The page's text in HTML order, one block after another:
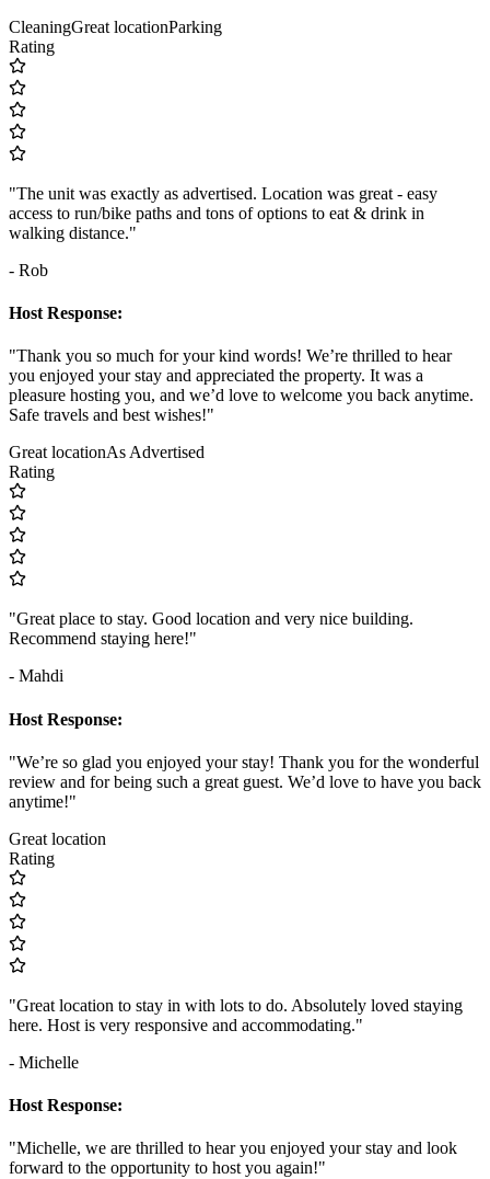
CleaningGreat locationParking
Rating
"The unit was exactly as advertised. Location was great - easy
access to run/bike paths and tons of options to eat & drink in
walking distance."
- Rob
Host Response:
"Thank you so much for your kind words! We’re thrilled to hear
you enjoyed your stay and appreciated the property. It was a
pleasure hosting you, and we’d love to welcome you back anytime.
Safe travels and best wishes!"
Great locationAs Advertised
Rating
"Great place to stay. Good location and very nice building.
Recommend staying here!"
- Mahdi
Host Response:
"We’re so glad you enjoyed your stay! Thank you for the wonderful
review and for being such a great guest. We’d love to have you back
anytime!"
Great location
Rating
"Great location to stay in with lots to do. Absolutely loved staying
here. Host is very responsive and accommodating."
- Michelle
Host Response:
"Michelle, we are thrilled to hear you enjoyed your stay and look
forward to the opportunity to host you again!"